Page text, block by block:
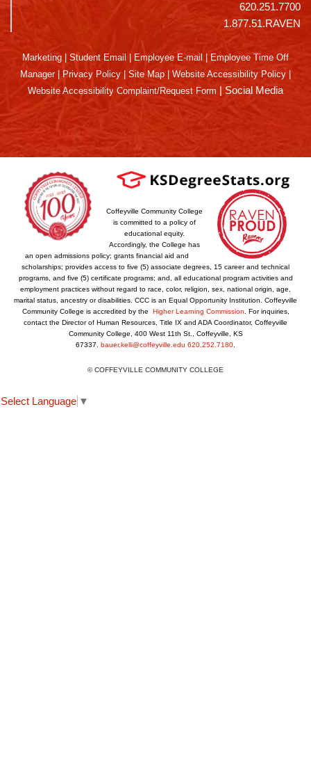
620.251.7700
1.877.51.RAVEN
Marketing Student Email Employee E-mail
Employee Time Off
Manager| Privacy Policy Site Map Website Accessibility Policy
Website Accessibility Complaint/Request Form | Social Media
Coffeyville Community College
is committed to a policy of
educational equity.
Accordingly, the College has
an open admissions policy; grants financial aid and
scholarships; provides access to five (5) associate degrees, 15 career and technical
programs, and five (5) certificate programs; and, all educational program activities and
employment practices without regard to race, color, religion, sex, national origin, age,
marital status, ancestry or disabilities. CCC is an Equal Opportunity Institution. Coffeyville
Community College is accredited by the Higher Learning Commission . For inquiries,
contact the Director of Human Resources, Title IX and ADA Coordinator, Coffeyville
Community College, 400 West 11th St., Coffeyville, KS
67337. bauer.kelli@coffeyville.edu 620.252.7180
© COFFEYVILLE COMMUNITY COLLEGE
Select Language ▼